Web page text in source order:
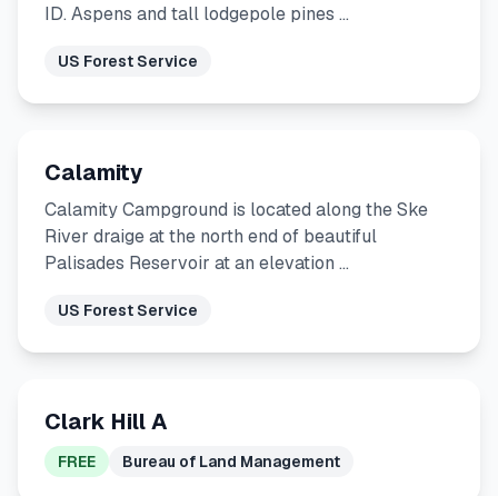
ID. Aspens and tall lodgepole pines …
US Forest Service
Calamity
Calamity Campground is located along the Ske
River draige at the north end of beautiful
Palisades Reservoir at an elevation …
US Forest Service
Clark Hill A
FREE Bureau of Land Management